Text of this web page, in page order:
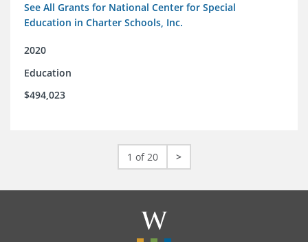
See All Grants for National Center for Special
Education in Charter Schools, Inc.
2020
Education
$494,023
1 of 20 >